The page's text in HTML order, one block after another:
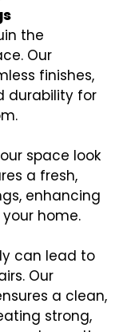
the
Our
finishes,
durability for
space look
a fresh,
enhancing
home.
can lead to
Our
a clean,
strong,